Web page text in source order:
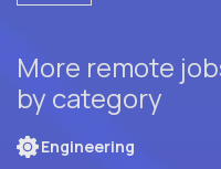
More remote
by category
Engineering